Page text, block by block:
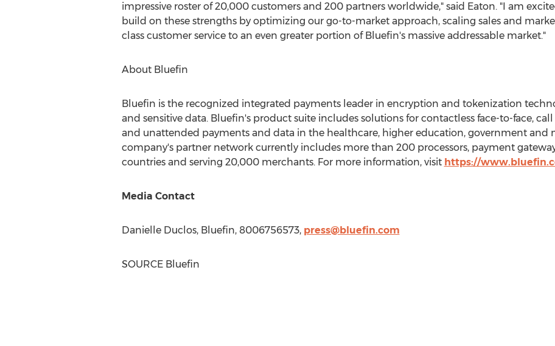
impressive roster of 20,000 customers and 200 partners worldwide," said Eaton. "I am
build on these strengths by optimizing our go-to-market approach, scaling sales and
class customer service to an even greater portion of Bluefin's massive addressable market."
About Bluefin
Bluefin is the recognized integrated payments leader in encryption and tokenization
and sensitive data. Bluefin's product suite includes solutions for contactless face-to-face,
and unattended payments and data in the healthcare, higher education, government and
company's partner network currently includes more than 200 processors, payment
countries and serving 20,000 merchants. For more information, visit https://
Media Contact
Danielle Duclos, Bluefin, 8006756573, press@bluefin.com
SOURCE Bluefin